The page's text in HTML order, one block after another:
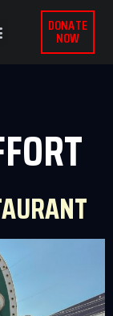
DONATE
NOW